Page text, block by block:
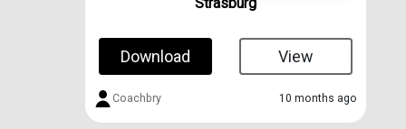
Download View
Coachbry 10 months ago